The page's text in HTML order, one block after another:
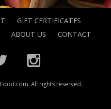
GIFT CERTIFICATES
ABOUT US CONTACT
All rights reserved.